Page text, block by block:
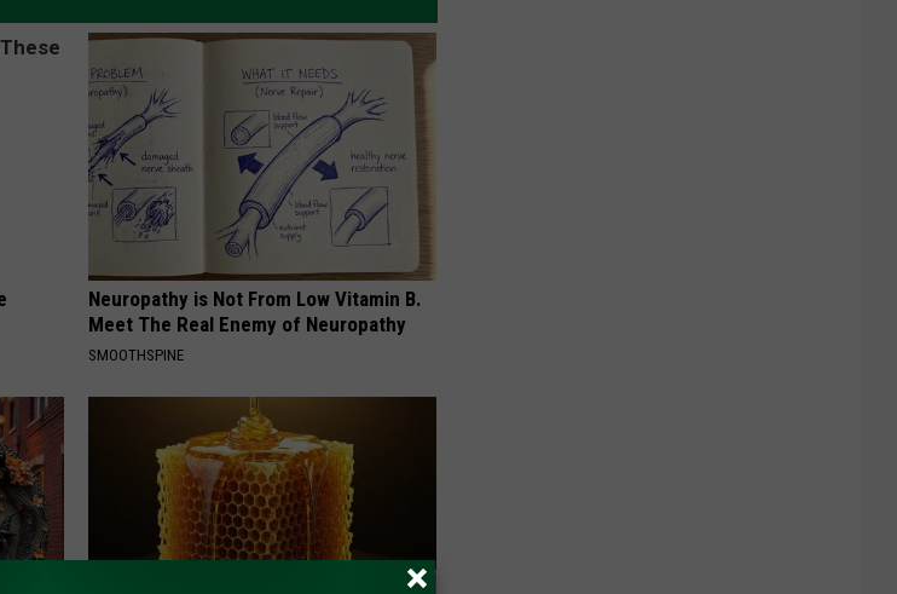
Neuropathy is Not From Low Vitamin B.
Meet The Real Enemy of Neuropathy
SMOOTHSPINE